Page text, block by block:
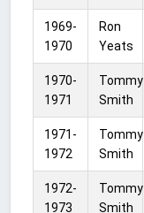
1969-
1970
Ron
Yeats
1970-
1971
Tommy
Smith
1971-
1972
Tommy
Smith
1972-
1973
Tommy
Smith